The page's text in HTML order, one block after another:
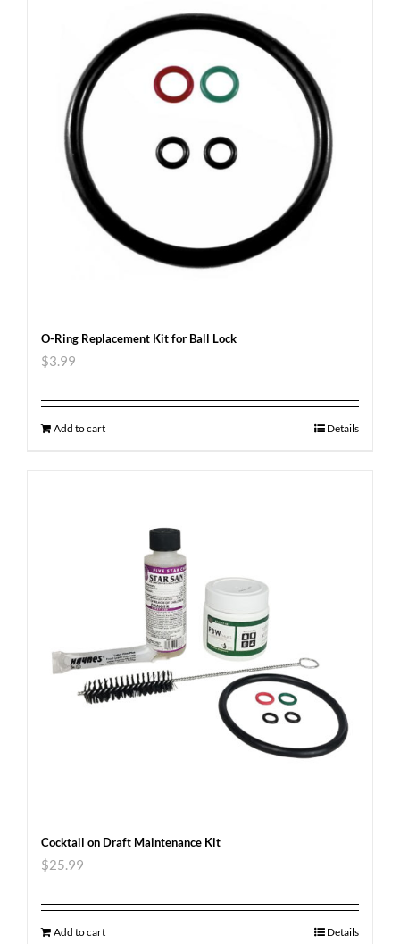
O-Ring Replacement Kit for Ball Lock
$3.99
Add to cart Details
Cocktail on Draft Maintenance Kit
$25.99
Add to cart Details